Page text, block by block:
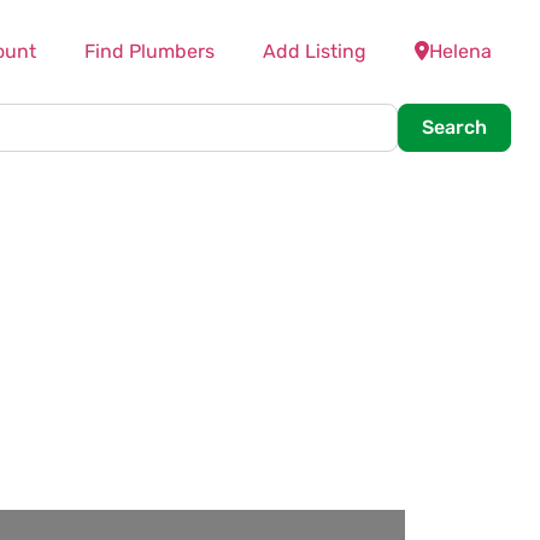
Find Plumbers Add Listing Helena
Search